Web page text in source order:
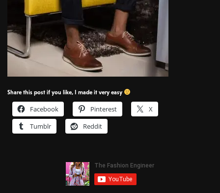
Share this post if you like, I made it very easy
Facebook Pinterest
X
Tumblr
Reddit